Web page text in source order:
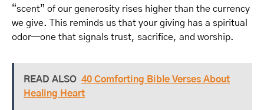
“scent” of our generosity rises higher than the currency
we give. This reminds us that your giving has a spiritual
odor—one that signals trust, sacrifice, and worship.
READ ALSO 40 Comforting Bible Verses About
Healing Heart